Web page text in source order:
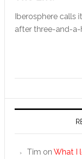
Iberosphere calls
after three-and-a-
Tim on What I